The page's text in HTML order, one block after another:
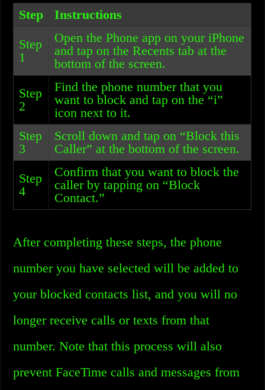
Step
Instructions
Step
1
Open the Phone app on your iPhone
and tap on the Recents tab at the
bottom of the screen.
Step
2
Find the phone number that you
want to block and tap on the “i”
icon next to it.
Step
3
Scroll down and tap on “Block this
Caller” at the bottom of the screen.
Step
4
Confirm that you want to block the
caller by tapping on “Block
Contact.”
After completing these steps, the phone
number you have selected will be added to
your blocked contacts list, and you will no
longer receive calls or texts from that
number. Note that this process will also
prevent FaceTime calls and messages from